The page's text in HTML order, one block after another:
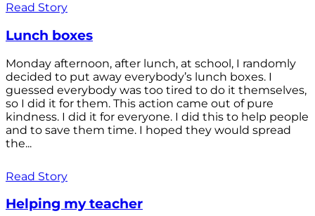
Read Story
Lunch boxes
Monday afternoon, after lunch, at school, I randomly
decided to put away everybody’s lunch boxes. I
guessed everybody was too tired to do it themselves,
so I did it for them. This action came out of pure
kindness. I did it for everyone. I did this to help people
and to save them time. I hoped they would spread
the...
Read Story
Helping my teacher